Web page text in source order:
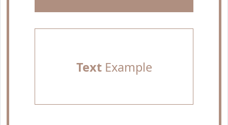
TextExample